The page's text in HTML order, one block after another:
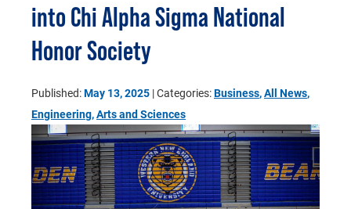
into Chi Alpha Sigma National
Honor Society
Published:May 13, 2025 | Categories:Business,All News,
Engineering,Arts and Sciences